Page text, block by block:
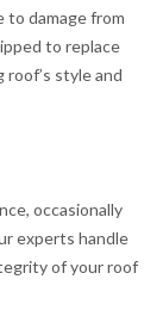
to damage from
to replace
style and
occasionally
experts handle
of your roof